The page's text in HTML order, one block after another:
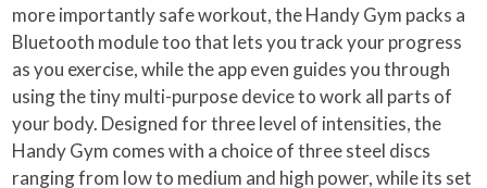
more importantly safe workout, the Handy Gym packs a
Bluetooth module too that lets you track your progress
as you exercise, while the app even guides you through
using the tiny multi-purpose device to work all parts of
your body. Designed for three level of intensities, the
Handy Gym comes with a choice of three steel discs
ranging from low to medium and high power, while its set